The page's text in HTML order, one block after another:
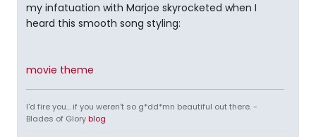
my infatuation with Marjoe skyrocketed when I
heard this smooth song styling:
movie theme
I'd fire you... if you weren't so g*dd*mn beautiful out there. -
Blades of Glory blog